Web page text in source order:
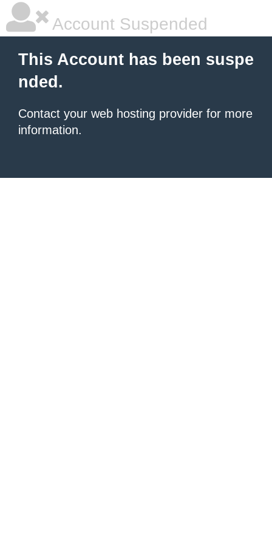
Account Suspended
This Account has been suspe
nded.
Contact your web hosting provider for more
information.